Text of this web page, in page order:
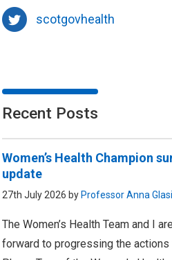
scotgovhealth
Recent Posts
Women’s Health Champion
update
27th July 2026 by Professor Anna
The Women’s Health Team and I
forward to progressing the actions